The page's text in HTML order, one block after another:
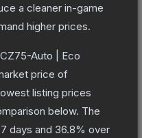
a cleaner in-game
higher prices.
CZ75-Auto | Eco
price of
listing prices
below. The
days and 36.8% over